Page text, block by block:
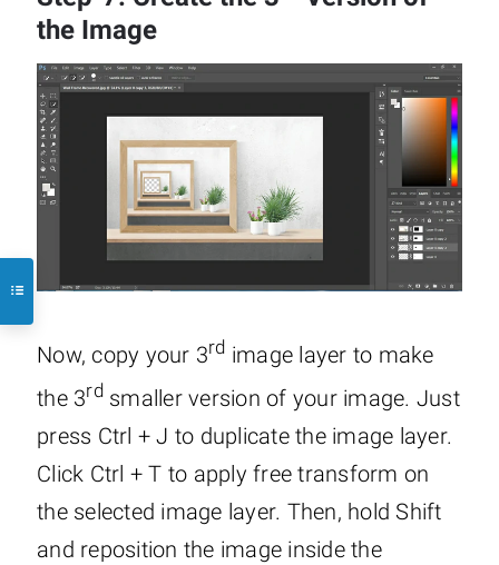
the Image
Now, copy your 3rd image layer to make
the 3rdsmaller version of your image. Just
press Ctrl + J to duplicate the image layer.
Click Ctrl + T to apply free transform on
the selected image layer. Then, hold Shift
and reposition the image inside the